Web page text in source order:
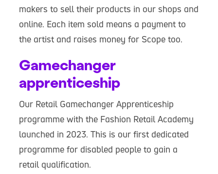
makers to sell their products in our shops and
online. Each item sold means a payment to
the artist and raises money for Scope too.
Gamechanger
apprenticeship
Our Retail Gamechanger Apprenticeship
programme with the Fashion Retail Academy
launched in 2023. This is our first dedicated
programme for disabled people to gain a
retail qualification.